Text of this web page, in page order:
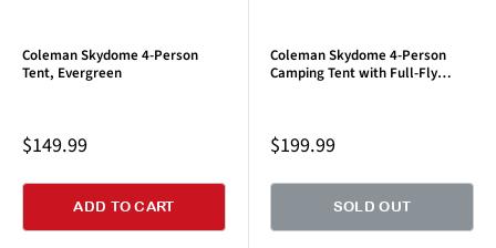
Coleman Skydome 4-Person
Tent, Evergreen
Sale
price
$149.99
ADD TO CART
Coleman Skydome 4-Person
Camping Tent with Full-Fly
Sale
price
$199.99
SOLD OUT